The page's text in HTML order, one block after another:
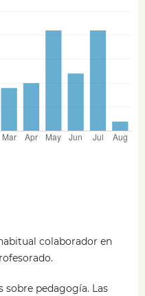
colaborador en
sobre pedagogía. Las